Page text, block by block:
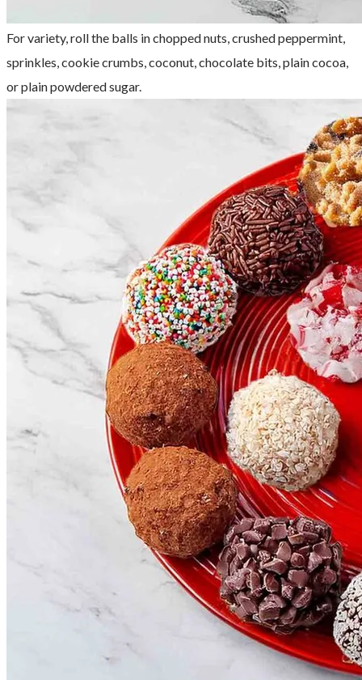
For variety, roll the balls in chopped nuts, crushed peppermint,
sprinkles, cookie crumbs, coconut, chocolate bits, plain cocoa,
or plain powdered sugar.